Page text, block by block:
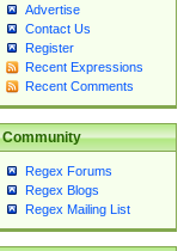
Advertise
Contact Us
Register
Recent Expressions
Recent Comments
Community
Regex Forums
Regex Blogs
Regex Mailing List